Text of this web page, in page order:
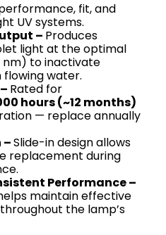
fit, and
UV systems.
– Produces
light at the optimal
nm) to inactivate
flowing water.
Rated for
hours (~12 months)
— replace annually
–Slide-in design allows
replacement during
Performance –
maintain effective
the lamp’s